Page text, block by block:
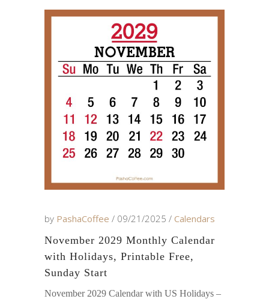
by PashaCoffee 09/21/2025
Calendars
November 2029 Monthly Calendar
with Holidays, Printable Free,
Sunday Start
November 2029 Calendar with US Holidays –